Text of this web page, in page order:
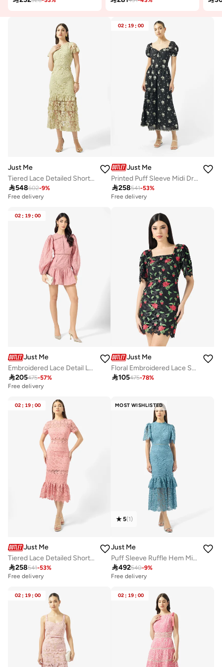
Just Me
Tiered Lace Detailed Short Sleeve Midi Dress
548602-9%
Free delivery
02 : 19 : 00
Just Me
Printed Puff Sleeve Midi Dress
258541-53%
Free delivery
02 : 19 : 00
Just Me
Embroidered Lace Detail Long Sleeve Mini Dress
205475-57%
Free delivery
Just Me
Floral Embroidered Lace Square Neck Flared Sleeve Scalloped Hem Mini Dress
105475-78%
02 : 19 : 00
Just Me
Tiered Lace Detailed Short Sleeve Midi Dress
258541-53%
Free delivery
MOST WISHLISTED
5(1)
Just Me
Puff Sleeve Ruffle Hem Midi Dress
492540-9%
Free delivery
02 : 19 : 00 02 : 19 : 00